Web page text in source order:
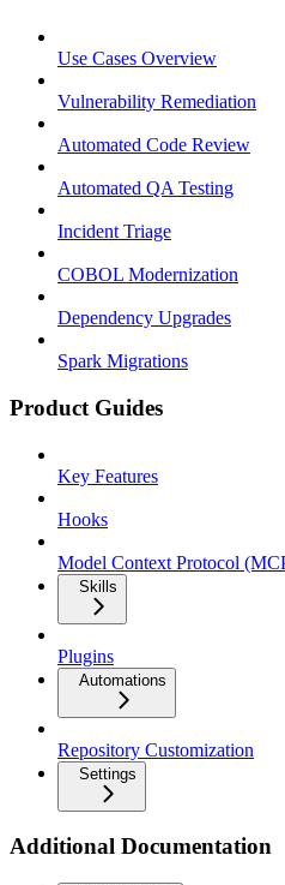
Use Cases Overview
Vulnerability Remediation
Automated Code Review
Automated QA Testing
Incident Triage
COBOL Modernization
Dependency Upgrades
Spark Migrations
Product Guides
Key Features
Hooks
Model Context Protocol
Skills
Plugins
Automations
Repository Customization
Settings
Additional Documentation